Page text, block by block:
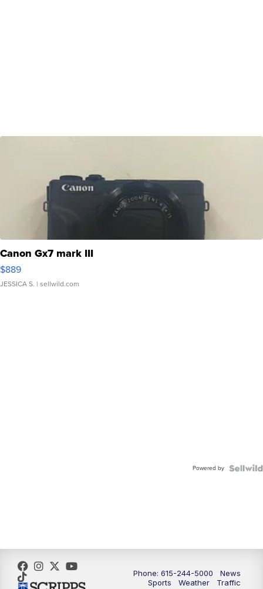
Canon Gx7 mark III
$889
JESSICA S. | sellwild.com
Powered by
Phone: 615-244-5000
News
Sports
Weather
Traffic